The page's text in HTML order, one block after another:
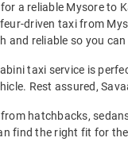
a reliable Mysore to
driven taxi from
and reliable so you
taxi service is
Rest assured,
hatchbacks,
find the right fit for